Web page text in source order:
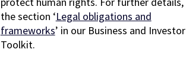
the section ‘Legal obligations and
frameworks’ in our Business and Investor
Toolkit.